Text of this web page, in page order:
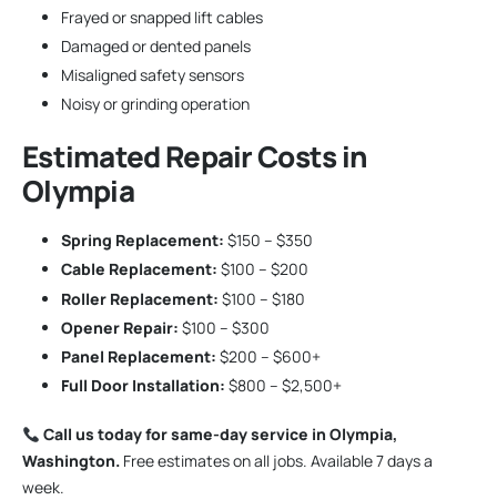
Frayed or snapped lift cables
Damaged or dented panels
Misaligned safety sensors
Noisy or grinding operation
Estimated Repair Costs in
Olympia
Spring Replacement: $150 – $350
Cable Replacement: $100 – $200
Roller Replacement: $100 – $180
Opener Repair: $100 – $300
Panel Replacement: $200 – $600+
Full Door Installation: $800 – $2,500+
Call us today for same-day service in Olympia,
Washington. Free estimates on all jobs. Available 7 days a
week.